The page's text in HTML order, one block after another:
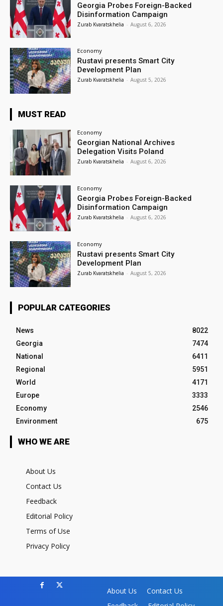
Georgia Probes Foreign-Backed
Disinformation Campaign
Zurab Kvaratskhelia - August 6, 2026
Economy
Rustavi presents Smart City
Development Plan
Zurab Kvaratskhelia - August 5, 2026
MUST READ
Economy
Georgian National Archives
Delegation Visits Poland
Zurab Kvaratskhelia - August 6, 2026
Economy
Georgia Probes Foreign-Backed
Disinformation Campaign
Zurab Kvaratskhelia - August 6, 2026
Economy
Rustavi presents Smart City
Development Plan
Zurab Kvaratskhelia - August 5, 2026
POPULAR CATEGORIES
News
8022
Georgia
7474
National
6411
Regional
5951
World
4171
Europe
3333
Economy
2546
Environment
675
WHO WE ARE
About Us
Contact Us
Feedback
Editorial Policy
Terms of Use
Privacy Policy
About Us
Contact Us